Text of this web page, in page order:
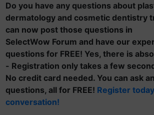
Do you have any questions about
dermatology and cosmetic dentistry
can now post those questions in
SelectWow Forum and have our
questions for FREE! Yes, there is
- Registration only takes a few
No credit card needed. You can ask
questions, all for FREE! Register
conversation!